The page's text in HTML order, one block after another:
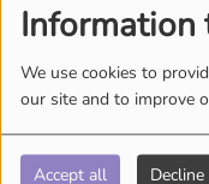
We use cookies to
our site and to improve
Accept all